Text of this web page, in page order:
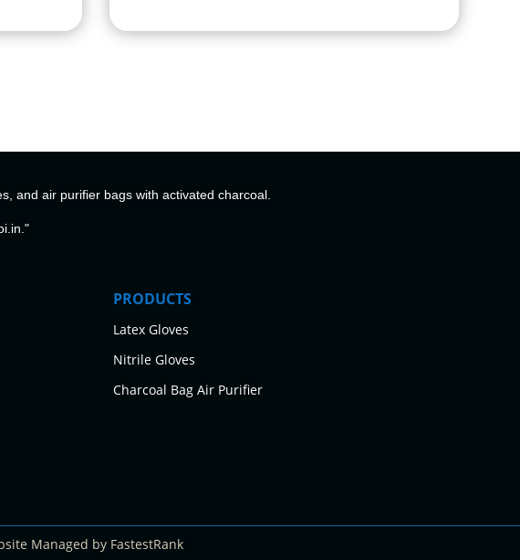
and air purifier bags with activated charcoal.
PRODUCTS
Latex Gloves
Nitrile Gloves
Charcoal Bag Air Purifier
Managed by FastestRank